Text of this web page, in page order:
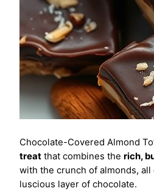
Chocolate-Covered Almond
treat that combines the rich,
with the crunch of almonds, all
luscious layer of chocolate.